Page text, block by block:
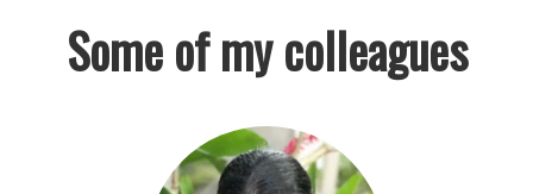
Some of my colleagues